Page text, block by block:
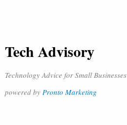
Tech Advisory
Technology Advice for Small Businesses
powered by Pronto Marketing